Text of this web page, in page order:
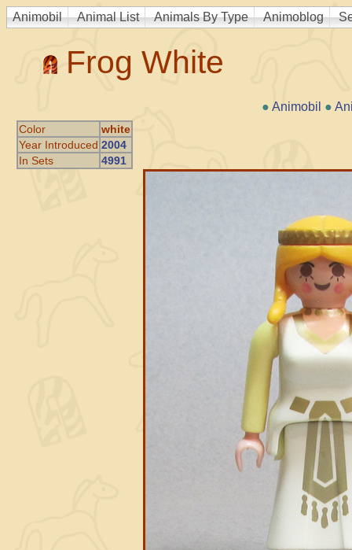
Animobil Animal List Animals By Type Animoblog
Frog White
● Animobil ●
Color
white
Year Introduced 2004
In Sets
4991